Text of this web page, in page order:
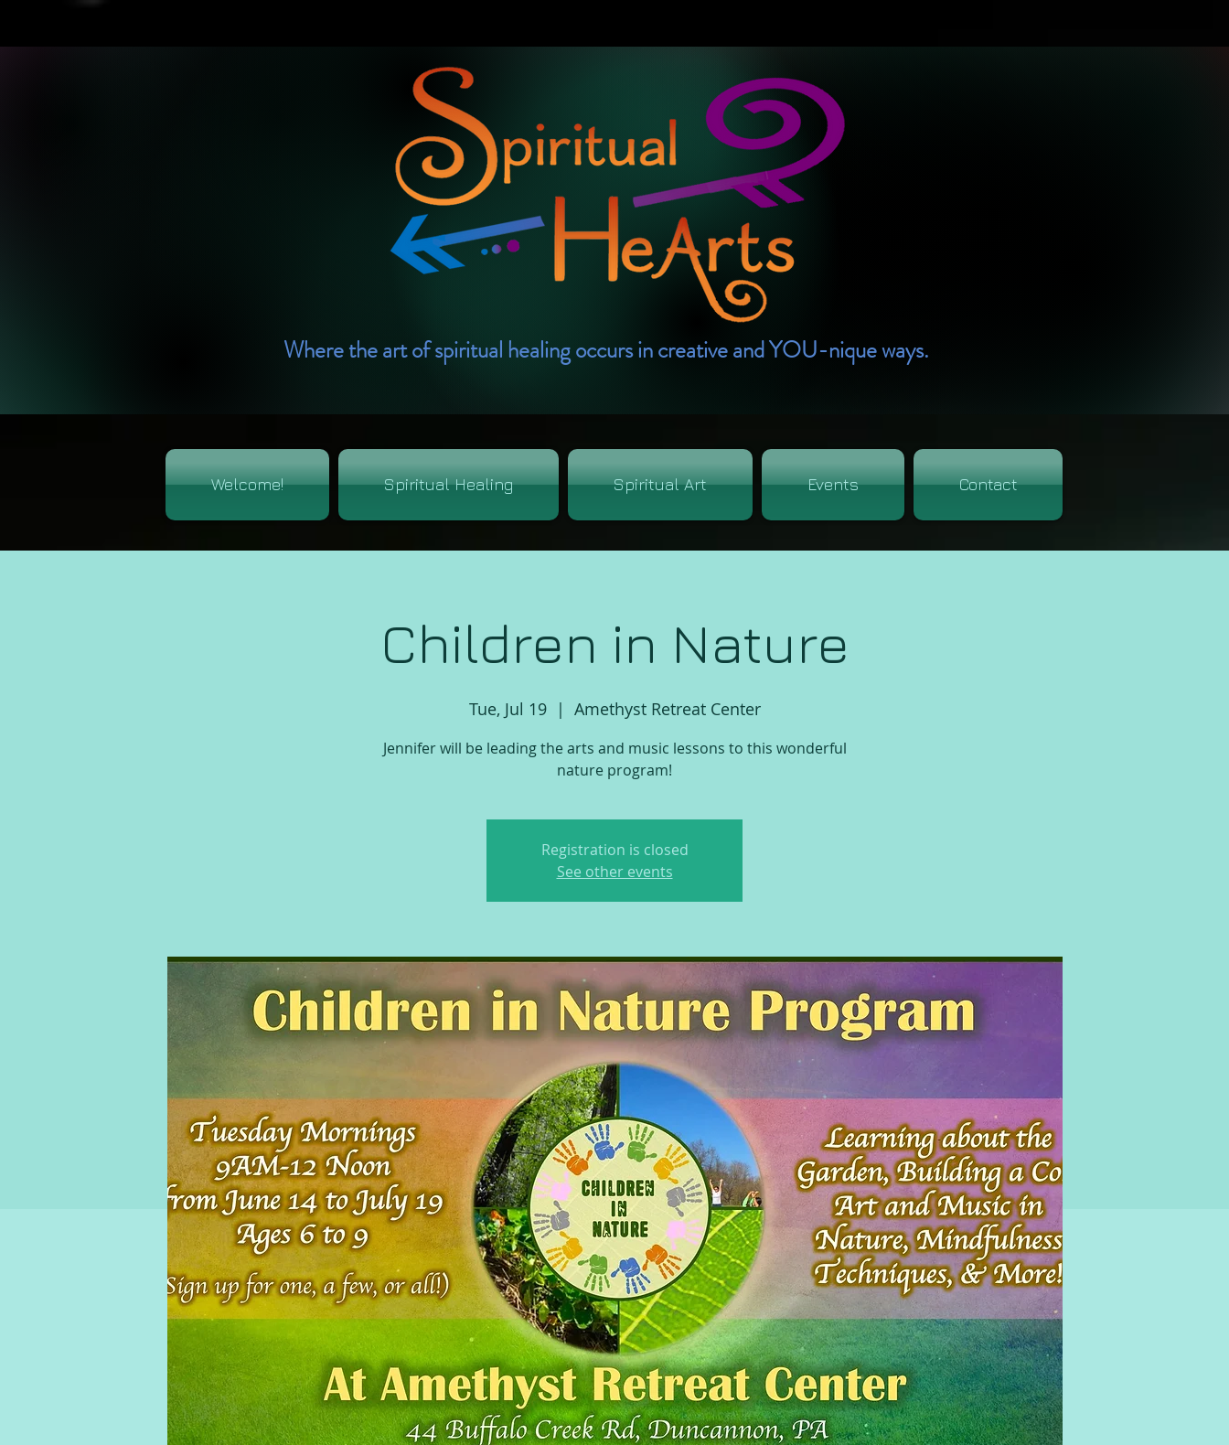
Where the art of spiritual healing occurs in creative and YOU-nique ways.
Welcome! Spiritual Healing Spiritual Art Events Contact
Children in Nature
Tue, Jul 19
  |
Amethyst Retreat Center
Jennifer will be leading the arts and music lessons to this wonderful
nature program!
Registration is closed
See other events